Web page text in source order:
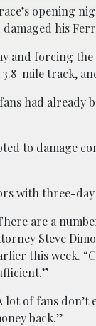
opening
his
and forcing
mile track,
had already
to damage
with three-day
are a
Steve
this week.
lot of fans
back.”